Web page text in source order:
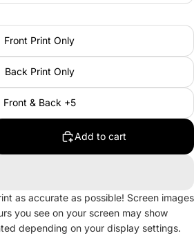
Front Print Only
Back Print Only
Front & Back +5
Add to cart
as accurate as possible! Screen images
you see on your screen may show
depending on your display settings.